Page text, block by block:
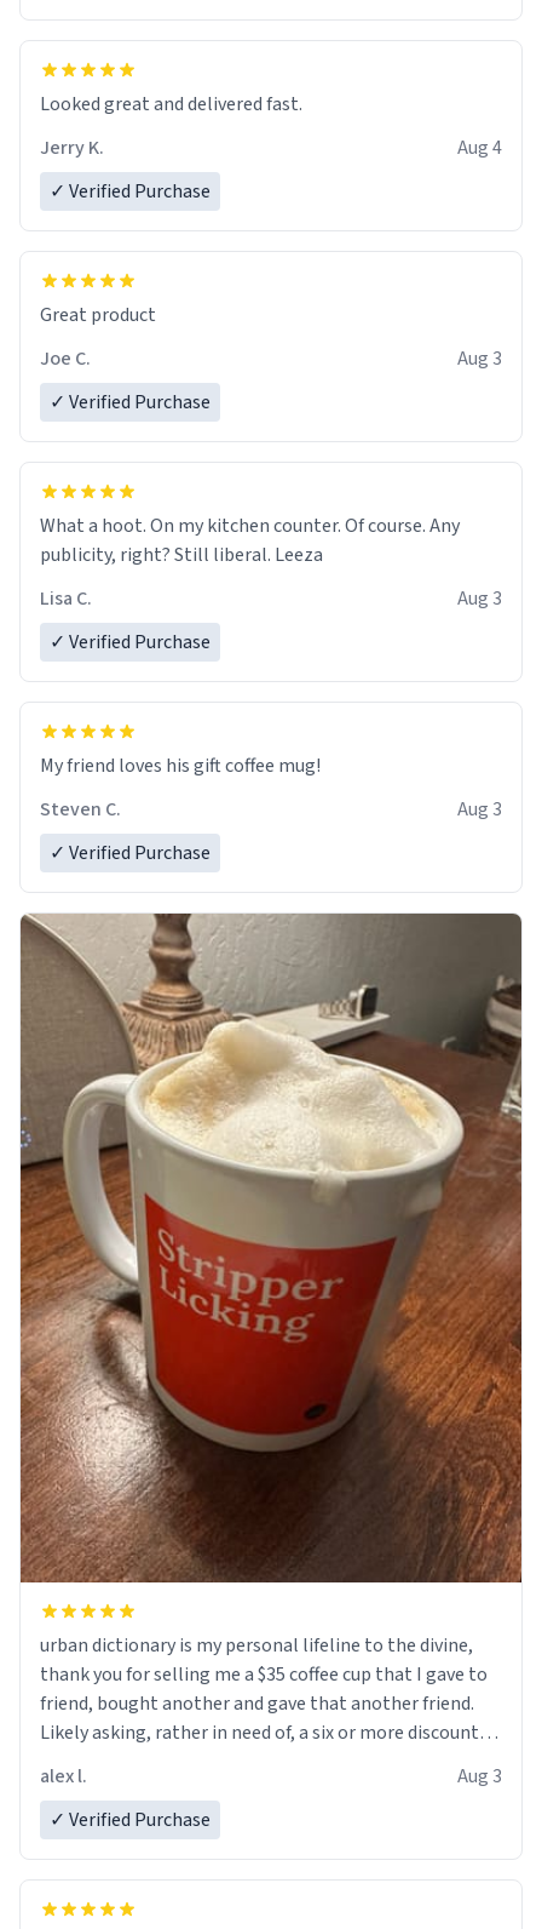
Overall, the Largebog ceramic mug has become an
essential part of my daily routine. It combines style
with functionality flawlessly, making every sip of coffee
a delight. If you're looking to upgrade your morning
Looked great and delivered fast.
Jerry K.
Aug 4
✓ Verified Purchase
Great product
Joe C.
Aug 3
✓ Verified Purchase
What a hoot. On my kitchen counter. Of course. Any
publicity, right? Still liberal. Leeza
Lisa C.
Aug 3
✓ Verified Purchase
My friend loves his gift coffee mug!
Steven C.
Aug 3
✓ Verified Purchase
urban dictionary is my personal lifeline to the divine,
thank you for selling me a $35 coffee cup that I gave to
friend, bought another and gave that another friend.
Likely asking, rather in need of, a six or more discount
alex l.
Aug 3
✓ Verified Purchase